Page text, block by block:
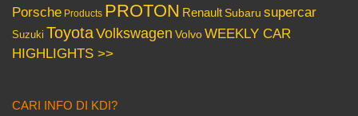
Porsche Products PROTON Renault Subaru supercar
Suzuki ToyotaVolkswagen VolvoWEEKLY CAR
HIGHLIGHTS >>
CARI INFO DI KDI?